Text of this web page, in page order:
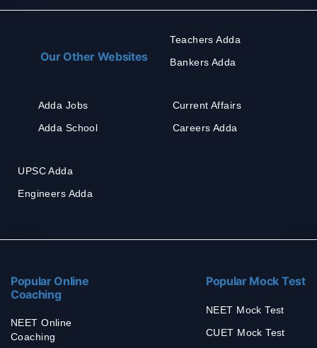
Our Other Websites
Teachers Adda
Bankers Adda
Adda Jobs
Adda School
Current Affairs
Careers Adda
UPSC Adda
Engineers Adda
Popular Online
Coaching
NEET Online
Coaching
Popular Mock Test
NEET Mock Test
CUET Mock Test